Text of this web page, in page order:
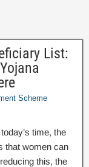
List:
Scheme
time, the
that women can
this, the